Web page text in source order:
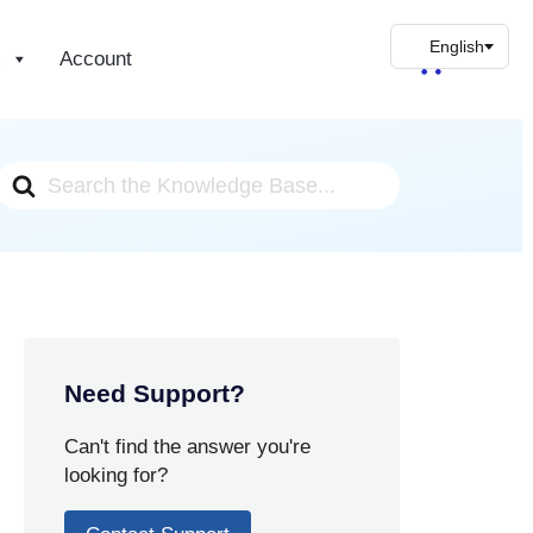
Account
Search
Need Support?
Can't find the answer you're
looking for?